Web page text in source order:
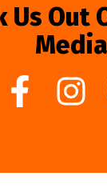
Us Out
Media